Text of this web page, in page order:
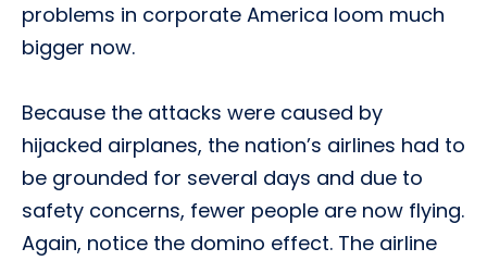
problems in corporate America loom much
bigger now.
Because the attacks were caused by
hijacked airplanes, the nation’s airlines had to
be grounded for several days and due to
safety concerns, fewer people are now flying.
Again, notice the domino effect. The airline